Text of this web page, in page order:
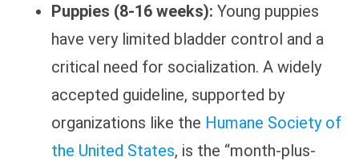
Puppies (8-16 weeks): Young puppies
have very limited bladder control and a
critical need for socialization. A widely
accepted guideline, supported by
organizations like the Humane Society of
the United States, is the “month-plus-